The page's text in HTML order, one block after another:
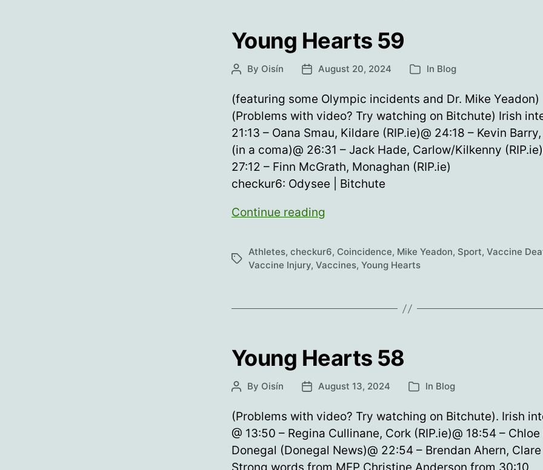
Young Hearts 59
PostBy Oisín
PostAugust 20, 2024 Categories
In Blog
(featuring some Olympic incidents and Dr. Mike Yeadon)
(Problems with video? Try watching on Bitchute) Irish
21:13 – Oana Smau, Kildare (RIP.ie)@ 24:18 – Kevin
(in a coma)@ 26:31 – Jack Hade, Carlow/Kilkenny
27:12 – Finn McGrath, Monaghan (RIP.ie)
checkur6: Odysee | Bitchute
Continue reading
59
Tags
Athletes, checkur6, Coincidence, Mike Yeadon, Sport, Vaccine
Vaccine Injury, Vaccines, Young Hearts
Young Hearts 58
PostBy Oisín
PostAugust 13, 2024 Categories
In Blog
(Problems with video? Try watching on Bitchute). Irish
@ 13:50 – Regina Cullinane, Cork (RIP.ie)@ 18:54 –
Donegal (Donegal News)@ 22:54 – Brendan Ahern, Clare